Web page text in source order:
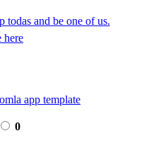
here
app template
0